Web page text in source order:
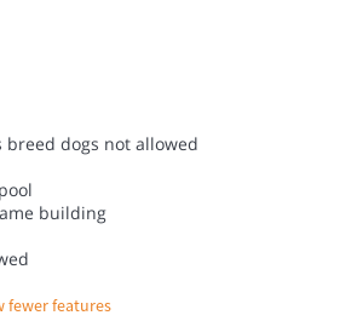
breed dogs not allowed
building
fewer features